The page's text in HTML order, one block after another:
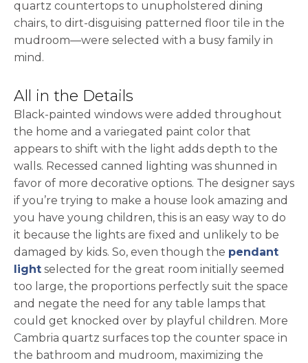
quartz countertops to unupholstered dining
chairs, to dirt-disguising patterned floor tile in the
mudroom—were selected with a busy family in
mind.
All in the Details
Black-painted windows were added throughout
the home and a variegated paint color that
appears to shift with the light adds depth to the
walls. Recessed canned lighting was shunned in
favor of more decorative options. The designer says
if you’re trying to make a house look amazing and
you have young children, this is an easy way to do
it because the lights are fixed and unlikely to be
damaged by kids. So, even though the pendant
light selected for the great room initially seemed
too large, the proportions perfectly suit the space
and negate the need for any table lamps that
could get knocked over by playful children. More
Cambria quartz surfaces top the counter space in
the bathroom and mudroom, maximizing the